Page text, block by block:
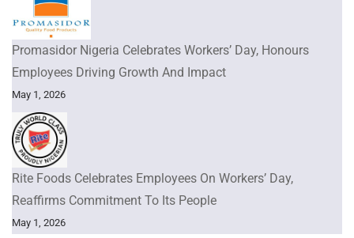
Promasidor Nigeria Celebrates Workers’ Day, Honours
Employees Driving Growth And Impact
May 1, 2026
Rite Foods Celebrates Employees On Workers’ Day,
Reaffirms Commitment To Its People
May 1, 2026